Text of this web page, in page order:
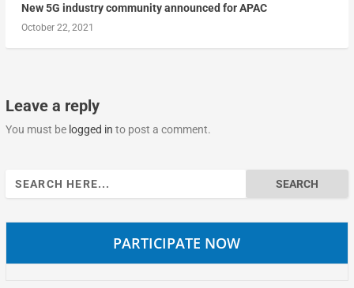
New 5G industry community announced for APAC
October 22, 2021
Leave a reply
You must be logged in to post a comment.
Search
for:
PARTICIPATE NOW